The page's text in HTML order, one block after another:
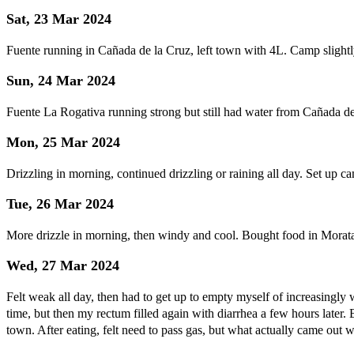
Sat, 23 Mar 2024
Fuente running in Cañada de la Cruz, left town with 4L. Camp
Sun, 24 Mar 2024
Fuente La Rogativa running strong but still had water from Cañada
Mon, 25 Mar 2024
Drizzling in morning, continued drizzling or raining all day. Set up
Tue, 26 Mar 2024
More drizzle in morning, then windy and cool. Bought food in
Wed, 27 Mar 2024
Felt weak all day, then had to get up to empty myself of
time, but then my rectum filled again with diarrhea a few hours
town. After eating, felt need to pass gas, but what actually came out